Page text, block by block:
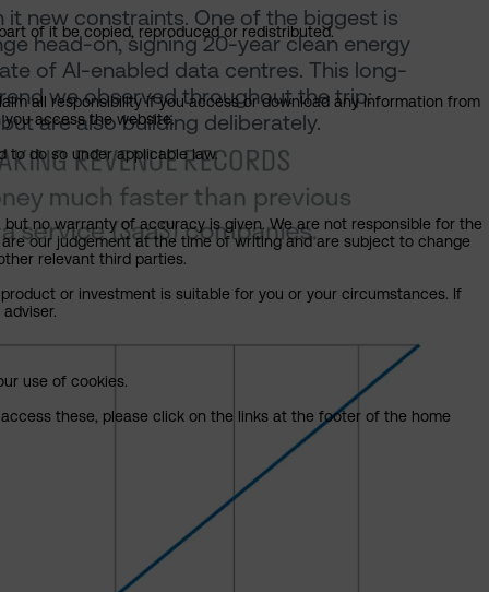
new constraints. One of the biggest is
head-on, signing 20-year clean energy
of AI-enabled data centres. This long-
we observed throughout the trip:
are also building deliberately.
of it be copied, reproduced or redistributed.
all responsibility if you access or download any information from
access the website.
to do so under applicable law.
no warranty of accuracy is given. We are not responsible for the
our judgement at the time of writing and are subject to change
relevant third parties.
or investment is suitable for you or your circumstances. If
use of cookies.
these, please click on the links at the footer of the home